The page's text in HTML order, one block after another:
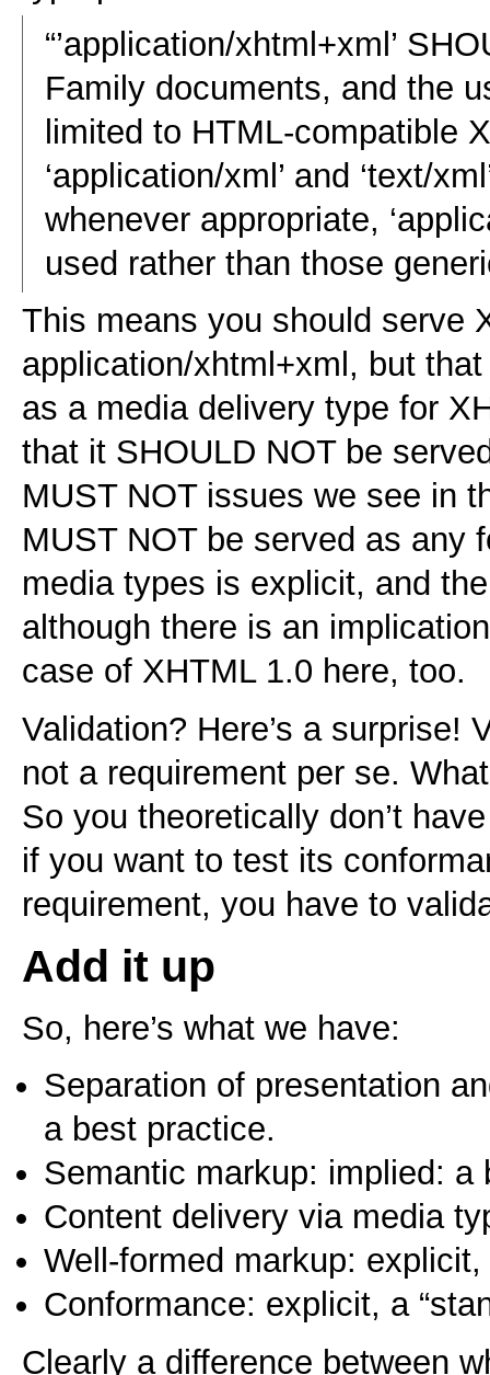
“’application/xhtml+xml’
Family documents, and the
limited to HTML-compatible
‘application/xml’ and ‘text/
whenever appropriate,
used rather than those
This means you should serve
application/xhtml+xml, but
as a media delivery type for
that it SHOULD NOT be
MUST NOT issues we see in
MUST NOT be served as any
media types is explicit, and
although there is an
case of XHTML 1.0 here, too.
Validation? Here’s a surprise!
not a requirement per se.
So you theoretically don’t
if you want to test its
requirement, you have to
Add it up
So, here’s what we have:
Separation of presentation
a best practice.
Semantic markup: implied: a
Content delivery via media
Well-formed markup: explicit,
Conformance: explicit, a
Clearly a difference between